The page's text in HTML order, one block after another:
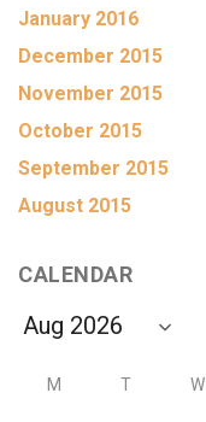
January 2016
December 2015
November 2015
October 2015
September 2015
August 2015
CALENDAR
M T W